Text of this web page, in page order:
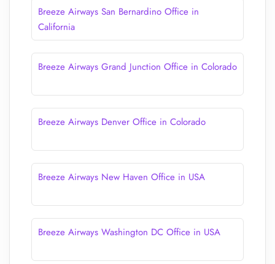
Breeze Airways San Bernardino Office in
California
Breeze Airways Grand Junction Office in Colorado
Breeze Airways Denver Office in Colorado
Breeze Airways New Haven Office in USA
Breeze Airways Washington DC Office in USA